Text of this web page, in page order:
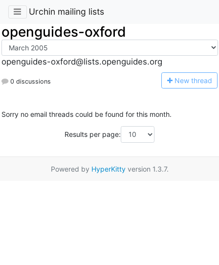
Urchin mailing lists
openguides-oxford
openguides-oxford@lists.openguides.org
0 discussions New thread
Sorry no email threads could be found for this month.
Results per page:
Powered by HyperKittyversion 1.3.7.